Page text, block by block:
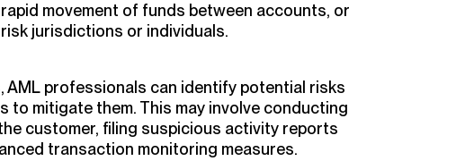
movement of funds between accounts, or
jurisdictions or individuals.
AML professionals can identify potential risks
to mitigate them. This may involve conducting
customer, filing suspicious activity reports
transaction monitoring measures.